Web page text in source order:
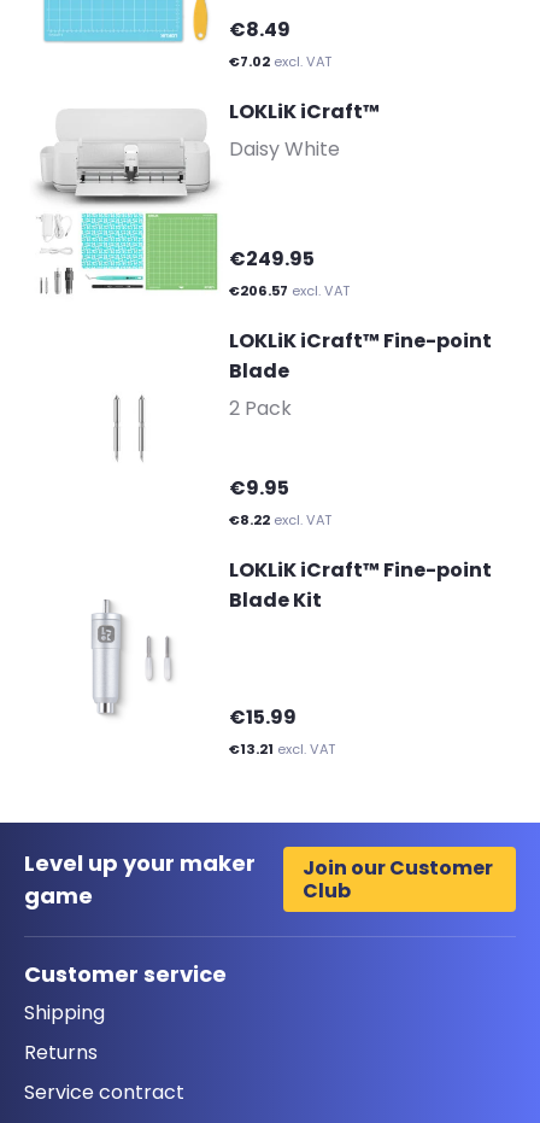
€8.49
€7.02 excl. VAT
LOKLiK iCraft™
Daisy White
€249.95
€206.57 excl. VAT
LOKLiK iCraft™ Fine-point
Blade-
2 Pack
€9.95
€8.22 excl. VAT
LOKLiK iCraft™ Fine-point
Blade Kit
€15.99
€13.21 excl. VAT
Level up your maker
game
Join our Customer
Club
Customer service
Shipping
Returns
Service contract